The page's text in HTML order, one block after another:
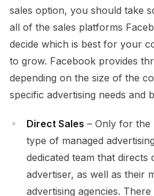
sales option, you should take
all of the sales platforms
decide which is best for your
to grow. Facebook provides
depending on the size of the
specific advertising needs and
Direct Sales – Only for the
type of managed
dedicated team that directs
advertiser, as well as their
advertising agencies.